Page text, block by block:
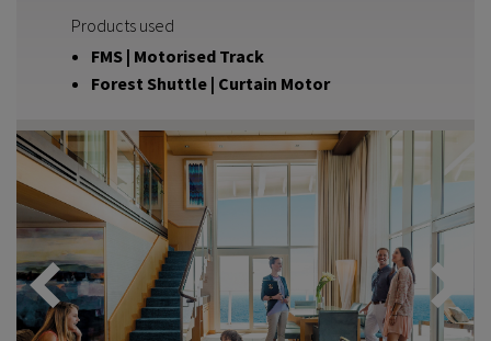
Products used
FMS | Motorised Track
Forest Shuttle | Curtain Motor